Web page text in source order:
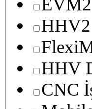
HHV2
HHV
CNC